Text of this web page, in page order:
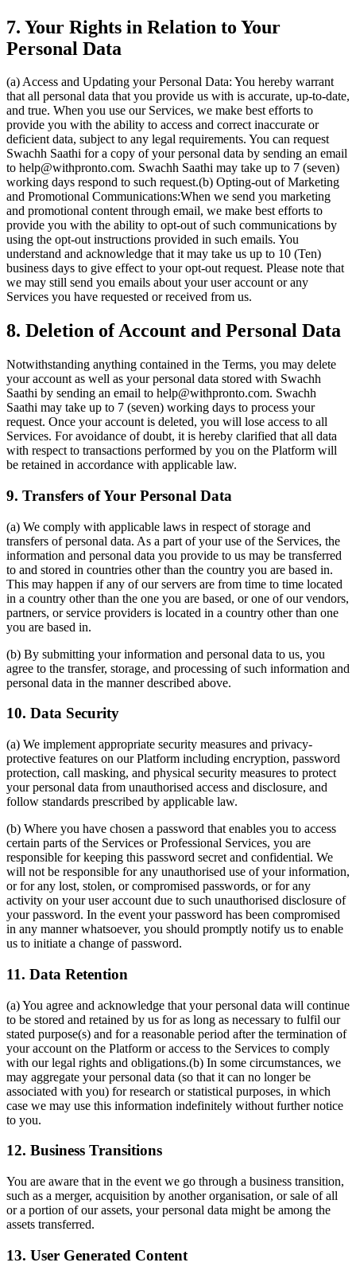
7. Your Rights in Relation to Your
Personal Data
(a) Access and Updating your Personal Data: You hereby warrant
that all personal data that you provide us with is accurate, up-to-date,
and true. When you use our Services, we make best efforts to
provide you with the ability to access and correct inaccurate or
deficient data, subject to any legal requirements. You can request
Swachh Saathi for a copy of your personal data by sending an email
to help@withpronto.com. Swachh Saathi may take up to 7 (seven)
working days respond to such request.(b) Opting-out of Marketing
and Promotional Communications:When we send you marketing
and promotional content through email, we make best efforts to
provide you with the ability to opt-out of such communications by
using the opt-out instructions provided in such emails. You
understand and acknowledge that it may take us up to 10 (Ten)
business days to give effect to your opt-out request. Please note that
we may still send you emails about your user account or any
Services you have requested or received from us.
8. Deletion of Account and Personal Data
Notwithstanding anything contained in the Terms, you may delete
your account as well as your personal data stored with Swachh
Saathi by sending an email to help@withpronto.com. Swachh
Saathi may take up to 7 (seven) working days to process your
request. Once your account is deleted, you will lose access to all
Services. For avoidance of doubt, it is hereby clarified that all data
with respect to transactions performed by you on the Platform will
be retained in accordance with applicable law.
9. Transfers of Your Personal Data
(a) We comply with applicable laws in respect of storage and
transfers of personal data. As a part of your use of the Services, the
information and personal data you provide to us may be transferred
to and stored in countries other than the country you are based in.
This may happen if any of our servers are from time to time located
in a country other than the one you are based, or one of our vendors,
partners, or service providers is located in a country other than one
you are based in.
(b) By submitting your information and personal data to us, you
agree to the transfer, storage, and processing of such information and
personal data in the manner described above.
10. Data Security
(a) We implement appropriate security measures and privacy-
protective features on our Platform including encryption, password
protection, call masking, and physical security measures to protect
your personal data from unauthorised access and disclosure, and
follow standards prescribed by applicable law.
(b) Where you have chosen a password that enables you to access
certain parts of the Services or Professional Services, you are
responsible for keeping this password secret and confidential. We
will not be responsible for any unauthorised use of your information,
or for any lost, stolen, or compromised passwords, or for any
activity on your user account due to such unauthorised disclosure of
your password. In the event your password has been compromised
in any manner whatsoever, you should promptly notify us to enable
us to initiate a change of password.
11. Data Retention
(a) You agree and acknowledge that your personal data will continue
to be stored and retained by us for as long as necessary to fulfil our
stated purpose(s) and for a reasonable period after the termination of
your account on the Platform or access to the Services to comply
with our legal rights and obligations.(b) In some circumstances, we
may aggregate your personal data (so that it can no longer be
associated with you) for research or statistical purposes, in which
case we may use this information indefinitely without further notice
to you.
12. Business Transitions
You are aware that in the event we go through a business transition,
such as a merger, acquisition by another organisation, or sale of all
or a portion of our assets, your personal data might be among the
assets transferred.
13. User Generated Content